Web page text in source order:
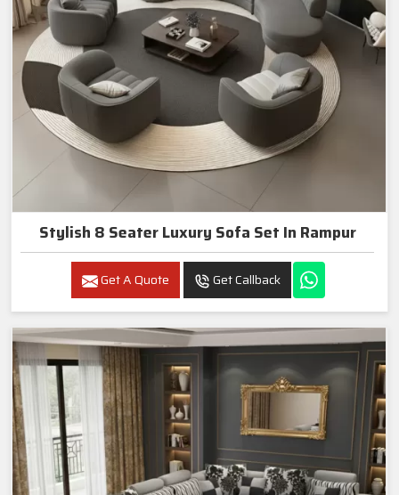
Stylish 8 Seater Luxury Sofa Set In Rampur
Get A Quote Get Callback